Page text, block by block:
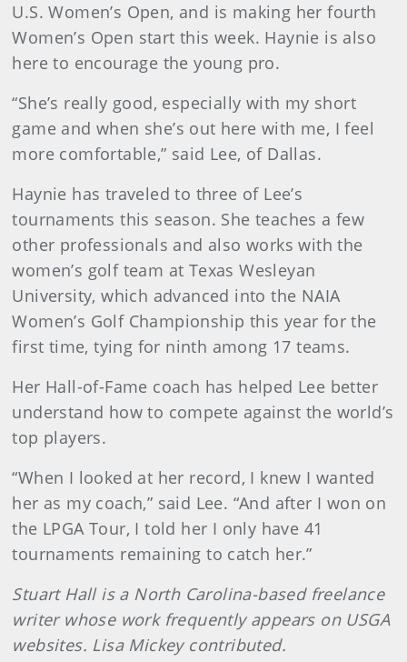
U.S. Women’s Open, and is making her fourth
Women’s Open start this week. Haynie is also
here to encourage the young pro.
“She’s really good, especially with my short
game and when she’s out here with me, I feel
more comfortable,” said Lee, of Dallas.
Haynie has traveled to three of Lee’s
tournaments this season. She teaches a few
other professionals and also works with the
women’s golf team at Texas Wesleyan
University, which advanced into the NAIA
Women’s Golf Championship this year for the
first time, tying for ninth among 17 teams.
Her Hall-of-Fame coach has helped Lee better
understand how to compete against the world’s
top players.
“When I looked at her record, I knew I wanted
her as my coach,” said Lee. “And after I won on
the LPGA Tour, I told her I only have 41
tournaments remaining to catch her.”
Stuart Hall is a North Carolina-based freelance
writer whose work frequently appears on USGA
websites. Lisa Mickey contributed.